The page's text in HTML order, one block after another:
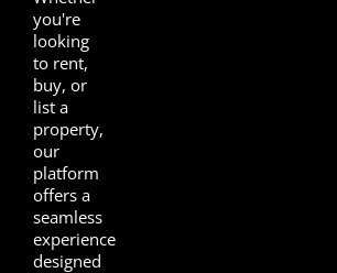
you're
looking
to rent,
buy, or
list a
property,
our
platform
offers a
seamless
experience
designed